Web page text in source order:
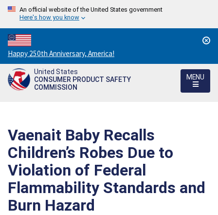
An official website of the United States government
Here's how you know
Countdown
to
America's
250th
Happy 250th Anniversary, America!
United States
CONSUMER PRODUCT SAFETY
COMMISSION
MENU
Vaenait Baby Recalls
Children’s Robes Due to
Violation of Federal
Flammability Standards and
Burn Hazard